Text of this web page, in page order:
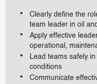
Clearly define the
team leader in oil
Apply effective
operational,
Lead teams safely
conditions
Communicate